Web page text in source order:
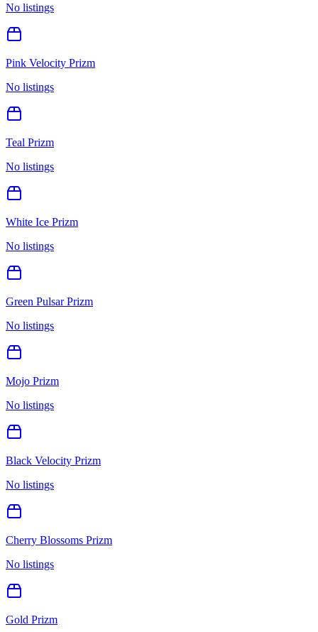
No listings
Pink Velocity Prizm
No listings
Teal Prizm
No listings
White Ice Prizm
No listings
Green Pulsar Prizm
No listings
Mojo Prizm
No listings
Black Velocity Prizm
No listings
Cherry Blossoms Prizm
No listings
Gold Prizm